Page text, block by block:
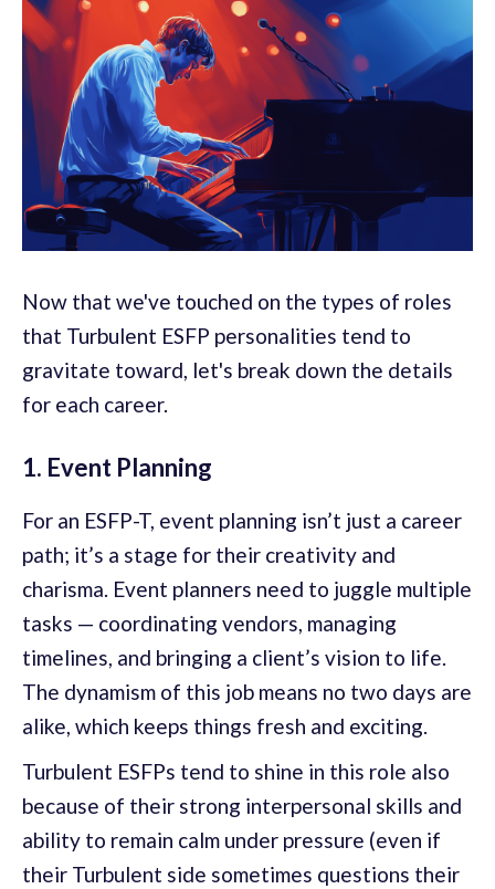
Now that we've touched on the types of roles
that Turbulent ESFP personalities tend to
gravitate toward, let's break down the details
for each career.
1. Event Planning
For an ESFP-T, event planning isn’t just a career
path; it’s a stage for their creativity and
charisma. Event planners need to juggle multiple
tasks — coordinating vendors, managing
timelines, and bringing a client’s vision to life.
The dynamism of this job means no two days are
alike, which keeps things fresh and exciting.
Turbulent ESFPs tend to shine in this role also
because of their strong interpersonal skills and
ability to remain calm under pressure (even if
their Turbulent side sometimes questions their